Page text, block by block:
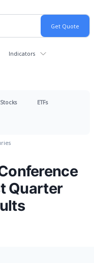
Indicators
Stocks ETFs
Quarter